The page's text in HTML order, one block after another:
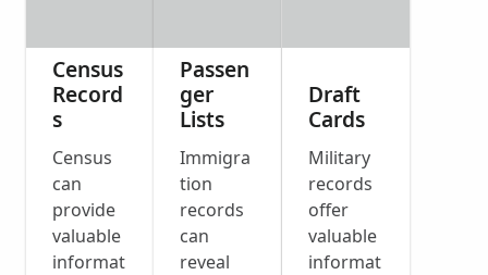
Census
Record
s
Census
can
provide
valuable
informat
Passen
ger
Lists
Immigra
tion
records
can
reveal
Draft
Cards
Military
records
offer
valuable
informat